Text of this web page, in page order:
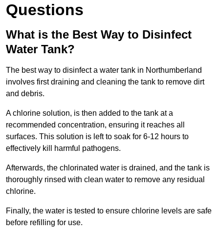
Questions
What is the Best Way to Disinfect
Water Tank?
The best way to disinfect a water tank in Northumberland
involves first draining and cleaning the tank to remove dirt
and debris.
A chlorine solution, is then added to the tank at a
recommended concentration, ensuring it reaches all
surfaces. This solution is left to soak for 6-12 hours to
effectively kill harmful pathogens.
Afterwards, the chlorinated water is drained, and the tank is
thoroughly rinsed with clean water to remove any residual
chlorine.
Finally, the water is tested to ensure chlorine levels are safe
before refilling for use.